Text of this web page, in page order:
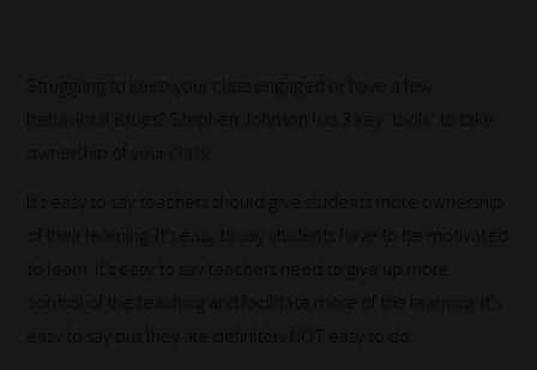
Struggling to keep your class engaged or have a few
behavioral issues? Stephen Johnson has 3 key ‘tools’ to take
ownership of your class.
It’s easy to say teachers should give students more ownership
of their learning. It’s easy to say students have to be motivated
to learn. It’s easy to say teachers need to give up more
control of the teaching and facilitate more of the learning. It’s
easy to say but they are definitely NOT easy to do.